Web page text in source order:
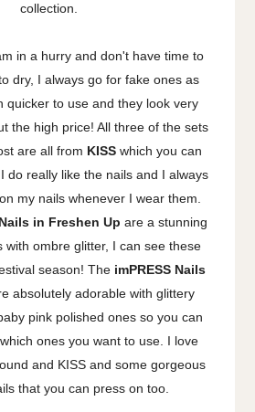
collection.
in a hurry and don't have time to
dry, I always go for fake ones as
quicker to use and they look very
the high price! All three of the sets
are all from KISS which you can
do really like the nails and I always
my nails whenever I wear them.
in Freshen Up are a stunning
with ombre glitter, I can see these
season! The imPRESS Nails
absolutely adorable with glittery
pink polished ones so you can
ones you want to use. I love
and KISS and some gorgeous
that you can press on too.